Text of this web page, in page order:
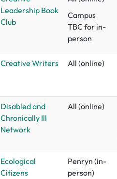
Leadership Book
Club
Campus
TBC for in-
person
Creative Writers All (online)
Disabled and
Chronically Ill
Network
All (online)
Ecological
Citizens
Penryn (in-
person)